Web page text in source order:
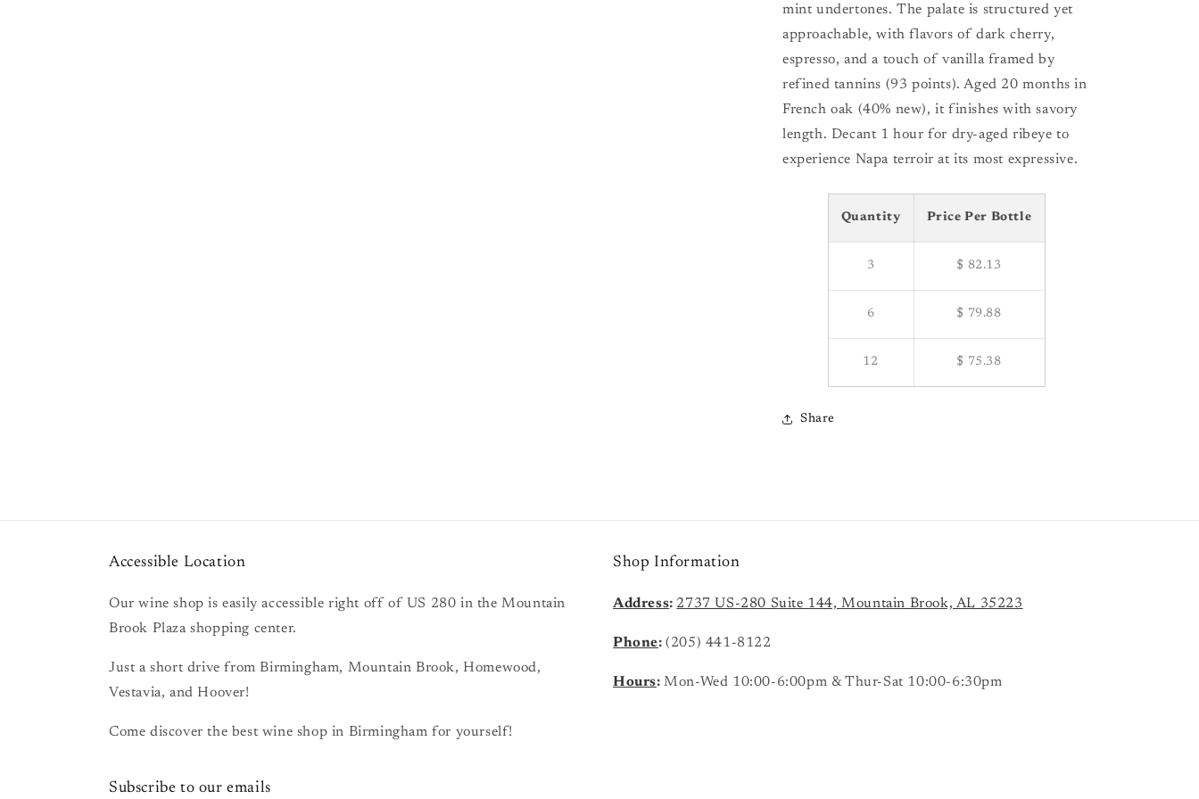
mint undertones. The palate is structured yet
approachable, with flavors of dark cherry,
espresso, and a touch of vanilla framed by
refined tannins (93 points). Aged 20 months in
French oak (40% new), it finishes with savory
length. Decant 1 hour for dry-aged ribeye to
experience Napa terroir at its most expressive.
Quantity Price Per Bottle
3 $ 82.13
6 $ 79.88
12 $ 75.38
Share
Accessible Location
Our wine shop is easily accessible right off of US 280 in the Mountain
Brook Plaza shopping center.
Just a short drive from Birmingham, Mountain Brook, Homewood,
Vestavia, and Hoover!
Come discover the best wine shop in Birmingham for yourself!
Shop Information
Address: 2737 US-280 Suite 144, Mountain Brook, AL 35223
Phone:(205) 441-8122
Hours:Mon-Wed 10:00-6:00pm & Thur-Sat 10:00-6:30pm
Subscribe to our emails